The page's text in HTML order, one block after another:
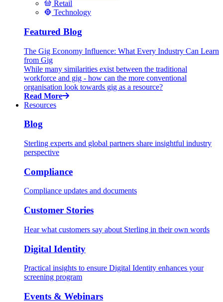
Retail
Technology
Featured Blog
The Gig Economy Influence: What Every Industry Can Learn
from Gig
While many similarities exist between the traditional
workforce and gig - how can the more conventional
organisation look towards gig as a resource?
Read More
Resources
Blog
Sterling experts and global partners share insightful industry
perspective
Compliance
Compliance updates and documents
Customer Stories
Hear what customers say about Sterling in their own words
Digital Identity
Practical insights to ensure Digital Identity enhances your
screening program
Events & Webinars